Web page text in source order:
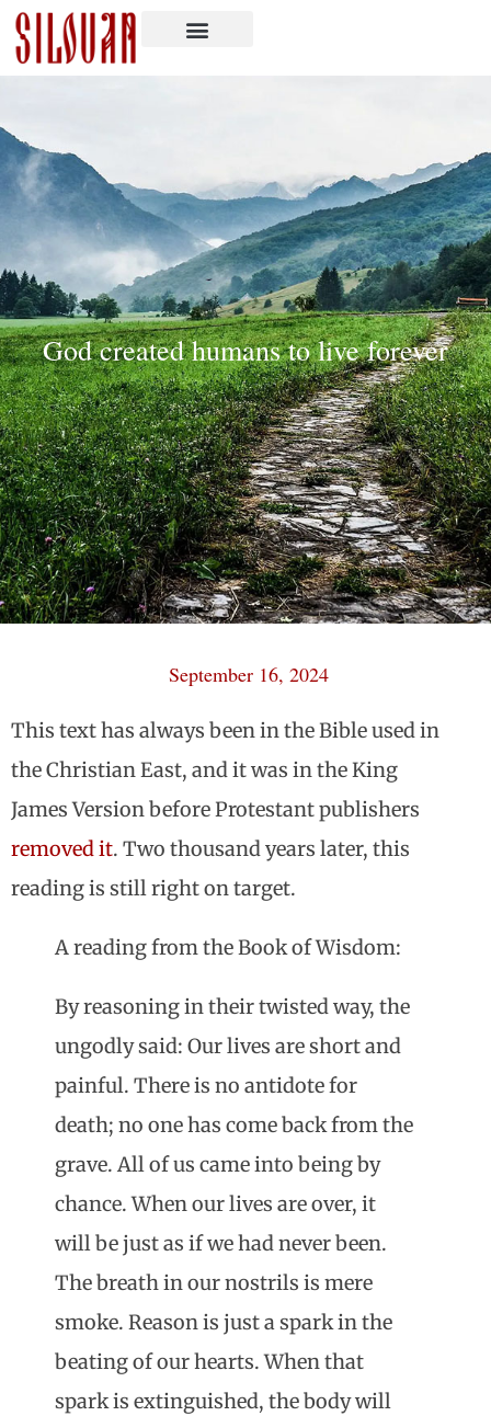
God created humans to live forever
September 16, 2024
This text has always been in the Bible used in
the Christian East, and it was in the King
James Version before Protestant publishers
removed it. Two thousand years later, this
reading is still right on target.
A reading from the Book of Wisdom:
By reasoning in their twisted way, the
ungodly said: Our lives are short and
painful. There is no antidote for
death; no one has come back from the
grave. All of us came into being by
chance. When our lives are over, it
will be just as if we had never been.
The breath in our nostrils is mere
smoke. Reason is just a spark in the
beating of our hearts. When that
spark is extinguished, the body will